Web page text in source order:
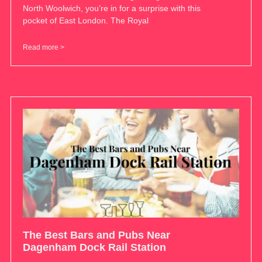
North Woolwich, you’re in for a surprise with this
pocket of East London. The Royal
Read more >
The Best Bars and Pubs Near
Dagenham Dock Rail Station